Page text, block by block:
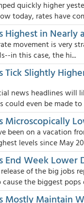
quickly higher
today, rates have
Highest in
movement is very
in this case, the hi...
Tick Slightly
news headlines will
could even be made to
Microscopically
been on a vacation
levels since May
End Week Lower
of the big jobs
the biggest pops
Mostly Maintain